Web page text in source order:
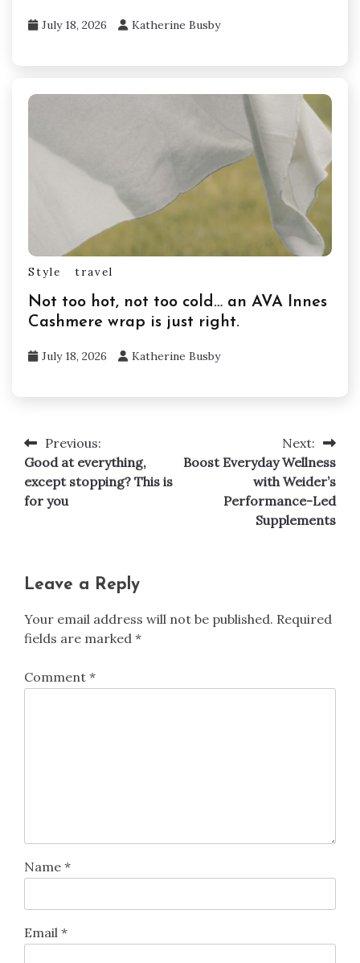
July 18, 2026 Katherine Busby
Style travel
Not too hot, not too cold… an AVA Innes
Cashmere wrap is just right.
July 18, 2026 Katherine Busby
Post
navigation
Previous:
Good at everything,
except stopping? This is
for you
Next:
Boost Everyday Wellness
with Weider’s
Performance-Led
Supplements
Leave a Reply
Your email address will not be published. Required
fields are marked *
Comment *
Name *
Email *